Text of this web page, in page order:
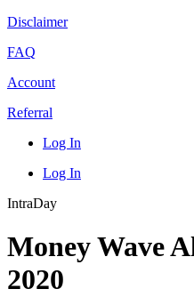
Disclaimer
FAQ
Account
Referral
Log In
Log In
IntraDay
Money Wave
2020